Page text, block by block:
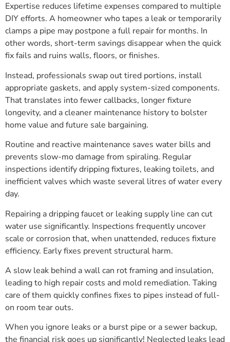
Expertise reduces lifetime expenses compared to multiple
DIY efforts. A homeowner who tapes a leak or temporarily
clamps a pipe may postpone a full repair for months. In
other words, short-term savings disappear when the quick
fix fails and ruins walls, floors, or finishes.
Instead, professionals swap out tired portions, install
appropriate gaskets, and apply system-sized components.
That translates into fewer callbacks, longer fixture
longevity, and a cleaner maintenance history to bolster
home value and future sale bargaining.
Routine and reactive maintenance saves water bills and
prevents slow-mo damage from spiraling. Regular
inspections identify dripping fixtures, leaking toilets, and
inefficient valves which waste several litres of water every
day.
Repairing a dripping faucet or leaking supply line can cut
water use significantly. Inspections frequently uncover
scale or corrosion that, when unattended, reduces fixture
efficiency. Early fixes prevent structural harm.
A slow leak behind a wall can rot framing and insulation,
leading to high repair costs and mold remediation. Taking
care of them quickly confines fixes to pipes instead of full-
on room tear outs.
When you ignore leaks or a burst pipe or a sewer backup,
the financial risk goes up significantly! Neglected leaks lead